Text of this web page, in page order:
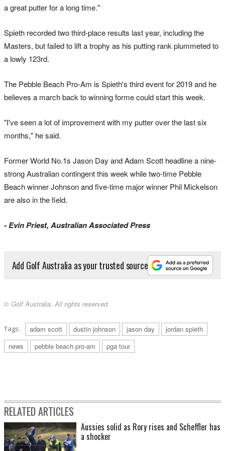
a great putter for a long time."
Spieth recorded two third-place results last year, including the
Masters, but failed to lift a trophy as his putting rank plummeted to
a lowly 123rd.
The Pebble Beach Pro-Am is Spieth's third event for 2019 and he
believes a march back to winning forme could start this week.
"I've seen a lot of improvement with my putter over the last six
months," he said.
Former World No.1s Jason Day and Adam Scott headline a nine-
strong Australian contingent this week while two-time Pebble
Beach winner Johnson and five-time major winner Phil Mickelson
are also in the field.
- Evin Priest, Australian Associated Press
Add Golf Australia as your trusted source
© Golf Australia. All rights reserved.
Tags: adam scott dustin johnson jason day
jordan spieth
news
pebble beach pro-am pga tour
RELATED ARTICLES
Aussies solid as Rory rises and Scheffler has
a shocker